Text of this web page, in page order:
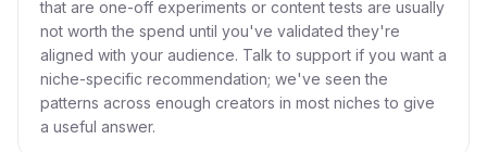
that are one-off experiments or content tests are usually
not worth the spend until you've validated they're
aligned with your audience. Talk to support if you want a
niche-specific recommendation; we've seen the
patterns across enough creators in most niches to give
a useful answer.